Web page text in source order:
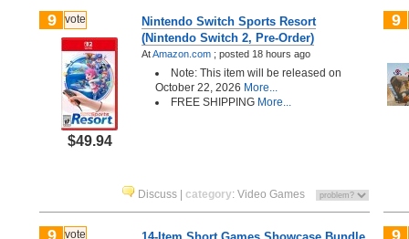
9 vote
$49.94
Nintendo Switch Sports Resort
(Nintendo Switch 2, Pre-Order)
AtAmazon.com ; posted 18 hours ago
Note: This item will be released on
October 22, 2026 More...
FREE SHIPPING More...
Discuss category: Video Games
9
9 vote 9